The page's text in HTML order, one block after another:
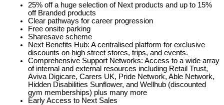
25% off a huge selection of Next products and up to 15%
off Branded products
Clear pathways for career progression
Free onsite parking
Sharesave scheme
Next Benefits Hub: A centralised platform for exclusive
discounts on high street stores, trips, and events.
Comprehensive Support Networks: Access to a wide array
of internal and external resources including Retail Trust,
Aviva Digicare, Carers UK, Pride Network, Able Network,
Hidden Disabilities Sunflower, and Wellhub (discounted
gym memberships) plus many more
Early Access to Next Sales